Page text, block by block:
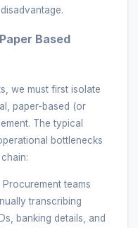
Based
we must first isolate
paper-based (or
The typical
bottlenecks
Procurement teams
transcribing
banking details, and